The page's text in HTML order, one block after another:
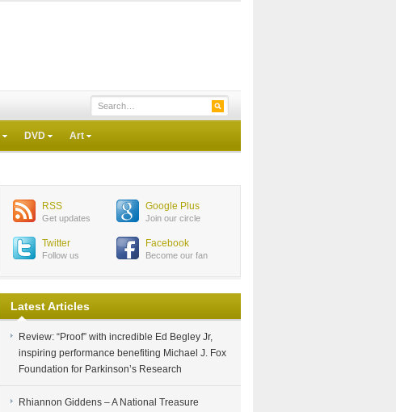
DVD Art
RSS
Get updates
Google Plus
Join our circle
Twitter
Follow us
Facebook
Become our fan
Latest Articles
Review: “Proof” with incredible Ed Begley Jr,
inspiring performance benefiting Michael J. Fox
Foundation for Parkinson’s Research
Rhiannon Giddens – A National Treasure